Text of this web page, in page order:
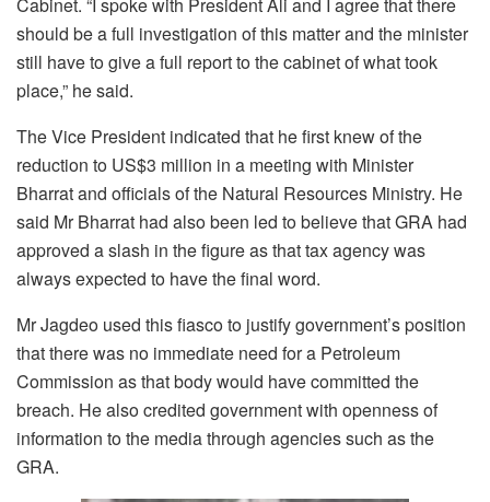
Cabinet. “I spoke with President Ali and I agree that there
should be a full investigation of this matter and the minister
still have to give a full report to the cabinet of what took
place,” he said.
The Vice President indicated that he first knew of the
reduction to US$3 million in a meeting with Minister
Bharrat and officials of the Natural Resources Ministry. He
said Mr Bharrat had also been led to believe that GRA had
approved a slash in the figure as that tax agency was
always expected to have the final word.
Mr Jagdeo used this fiasco to justify government’s position
that there was no immediate need for a Petroleum
Commission as that body would have committed the
breach. He also credited government with openness of
information to the media through agencies such as the
GRA.